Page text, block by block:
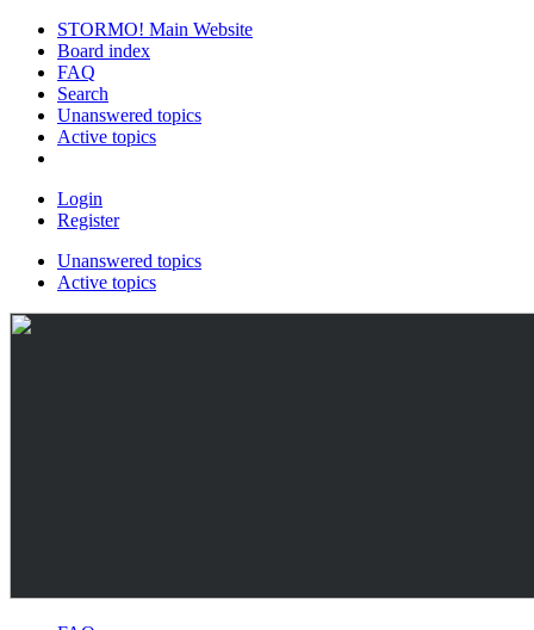
STORMO! Main Website
Board index
FAQ
Search
Unanswered topics
Active topics
Login
Register
Unanswered topics
Active topics